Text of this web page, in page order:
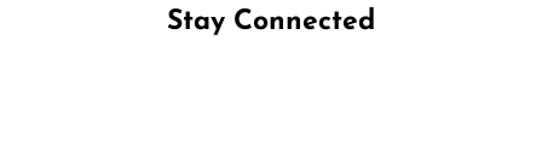
Stay Connected